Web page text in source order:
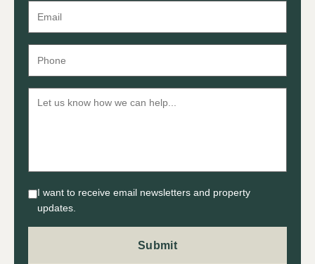
I want to receive email newsletters and property
updates.